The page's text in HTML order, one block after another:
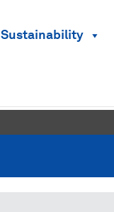
Sustainability